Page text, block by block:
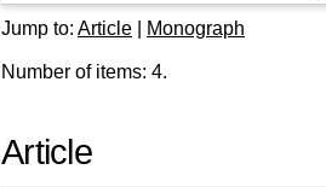
Jump to: Article Monograph
Number of items: 4.
Article